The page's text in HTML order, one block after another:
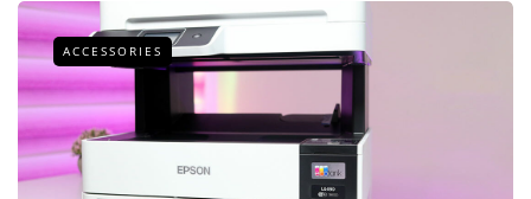
ACCESSORIES